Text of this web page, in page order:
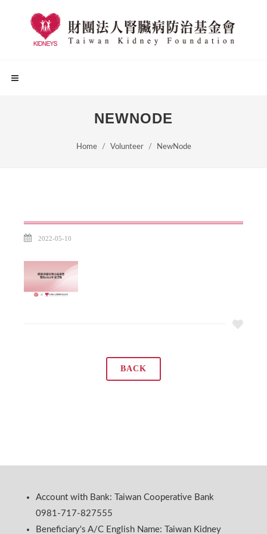
NEWNODE
Home Volunteer NewNode
2022-05-10
BACK
Account with Bank: Taiwan Cooperative Bank
0981-717-827555
Beneficiary's A/C English Name: Taiwan Kidney